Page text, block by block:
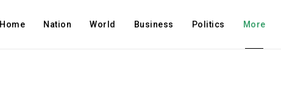
Home Nation World Business Politics More